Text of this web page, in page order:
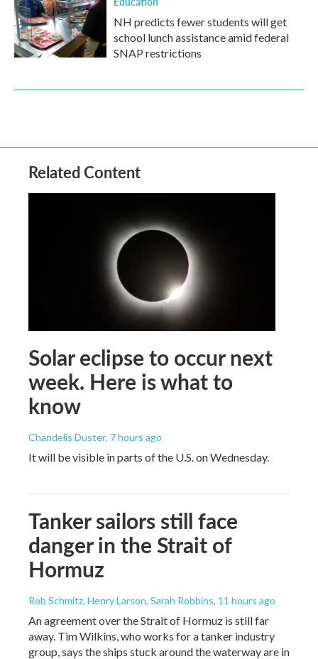
NH predicts fewer students will get
school lunch assistance amid federal
SNAP restrictions
Related Content
Solar eclipse to occur next
week. Here is what to
know
Chandelis Duster, 7 hours ago
It will be visible in parts of the U.S. on Wednesday.
Tanker sailors still face
danger in the Strait of
Hormuz
Rob Schmitz, Henry Larson, Sarah Robbins, 11 hours ago
An agreement over the Strait of Hormuz is still far
away. Tim Wilkins, who works for a tanker industry
group, says the ships stuck around the waterway are in